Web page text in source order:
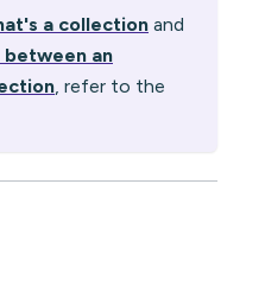
a collection and
an
, refer to the